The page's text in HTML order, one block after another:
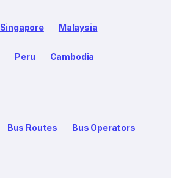
Singapore Malaysia
Peru Cambodia
Bus Routes Bus Operators